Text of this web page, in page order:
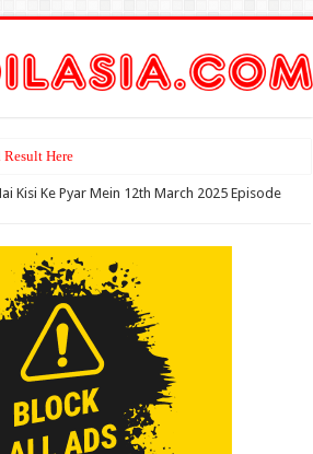
Here
Kisi Ke Pyar Mein 12th March 2025 Episode